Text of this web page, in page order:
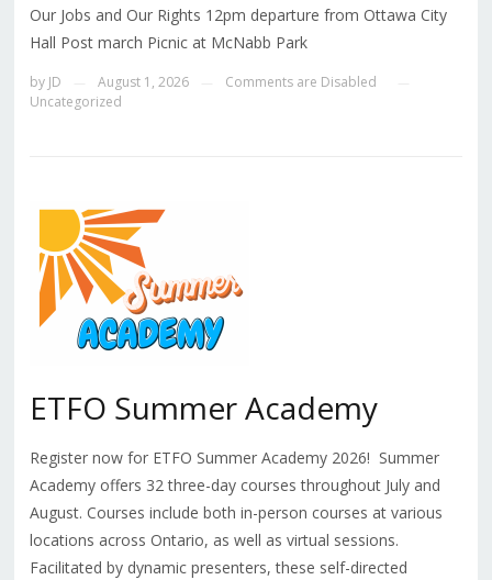
Our Jobs and Our Rights 12pm departure from Ottawa City
Hall Post march Picnic at McNabb Park
by JD August 1, 2026 Comments are Disabled
Uncategorized
ETFO Summer Academy
Register now for ETFO Summer Academy 2026! Summer
Academy offers 32 three-day courses throughout July and
August. Courses include both in-person courses at various
locations across Ontario, as well as virtual sessions.
Facilitated by dynamic presenters, these self-directed